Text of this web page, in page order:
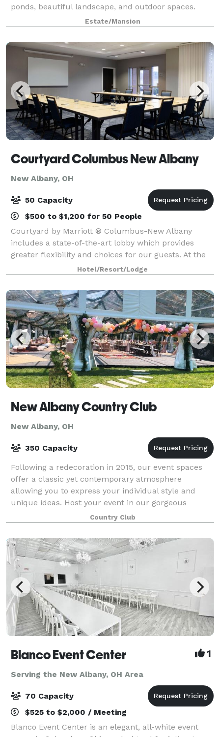
ponds, beautiful landscape, and outdoor spaces.
Whether planning a corporate meeting or t
Estate/Mansion
Courtyard Columbus New Albany
New Albany, OH
50 Capacity
$500 to $1,200 for 50 People
Courtyard by Marriott ® Columbus-New Albany
includes a state-of-the-art lobby which provides
greater flexibility and choices for our guests. At the
center of it all is The Bistro, your destination for a
great breakfast, or drinks and dinner
Hotel/Resort/Lodge
New Albany Country Club
New Albany, OH
350 Capacity
Following a redecoration in 2015, our event spaces
offer a classic yet contemporary atmosphere
allowing you to express your individual style and
unique ideas. Host your event in our gorgeous
ballroom for up to 175 guests or for an outdoor e
Country Club
Blanco Event Center 1
Serving the New Albany, OH Area
70 Capacity
$525 to $2,000 / Meeting
Blanco Event Center is an elegant, all-white event